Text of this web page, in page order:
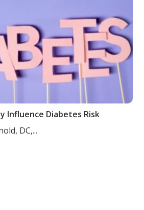
Influence Diabetes Risk
DC,...